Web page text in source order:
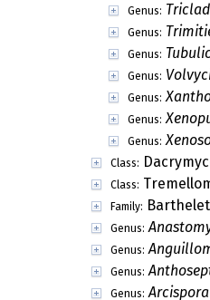
Genus:
Genus:
Genus:
Genus:
Genus:
Genus:
Genus:
Class:
Class:
Family:
Genus:
Genus:
Genus:
Genus: Arcispora